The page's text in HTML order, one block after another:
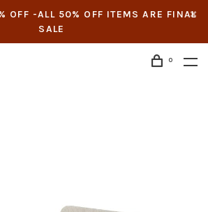
OFF -ALL 50% OFF ITEMS ARE FINAL
SALE
0